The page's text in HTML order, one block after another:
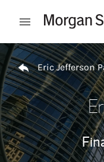
Open mobile
Return to Nav
Eric Jefferson